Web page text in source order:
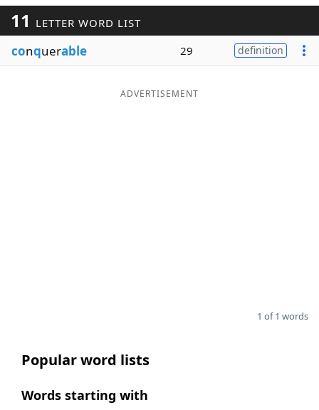
Word ListMaker
Blog
11 LETTER WORD LIST
conquerable 29 definition
ADVERTISEMENT
1 of 1 words
Popular word lists
Words starting with